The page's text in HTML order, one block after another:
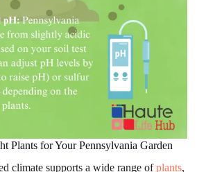
Plants for Your Pennsylvania Garden
climate supports a wide range ofplants,